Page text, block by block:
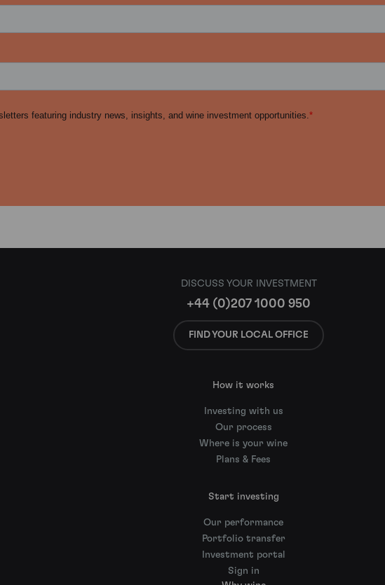
DISCUSS YOUR INVESTMENT
+44 (0)207 1000 950
FIND YOUR LOCAL OFFICE
How it works
Investing with us
Our process
Where is your wine
Plans & Fees
Start investing
Our performance
Portfolio transfer
Investment portal
Sign in